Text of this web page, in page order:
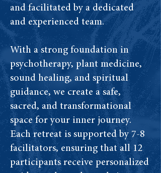
and facilitated by a dedicated
and experienced team.
With a strong foundation in
psychotherapy, plant medicine,
sound healing, and spiritual
guidance, we create a safe,
sacred, and transformational
space for your inner journey.
Each retreat is supported by 7-8
facilitators, ensuring that all 12
participants receive personalized